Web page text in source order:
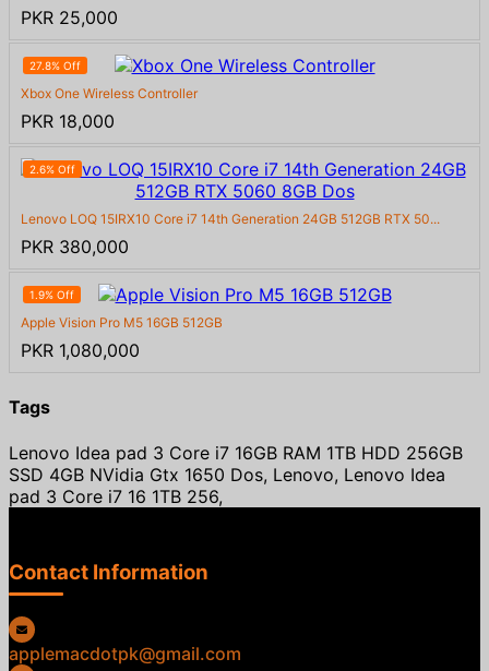
PKR 25,000
27.8% Off
Xbox One Wireless Controller
PKR 18,000
2.6% Off
Lenovo LOQ 15IRX10 Core i7 14th Generation 24GB 512GB RTX 50...
PKR 380,000
1.9% Off
Apple Vision Pro M5 16GB 512GB
PKR 1,080,000
Tags
Lenovo Idea pad 3 Core i7 16GB RAM 1TB HDD 256GB
SSD 4GB NVidia Gtx 1650 Dos, Lenovo, Lenovo Idea
pad 3 Core i7 16 1TB 256,
Contact Information
applemacdotpk@gmail.com